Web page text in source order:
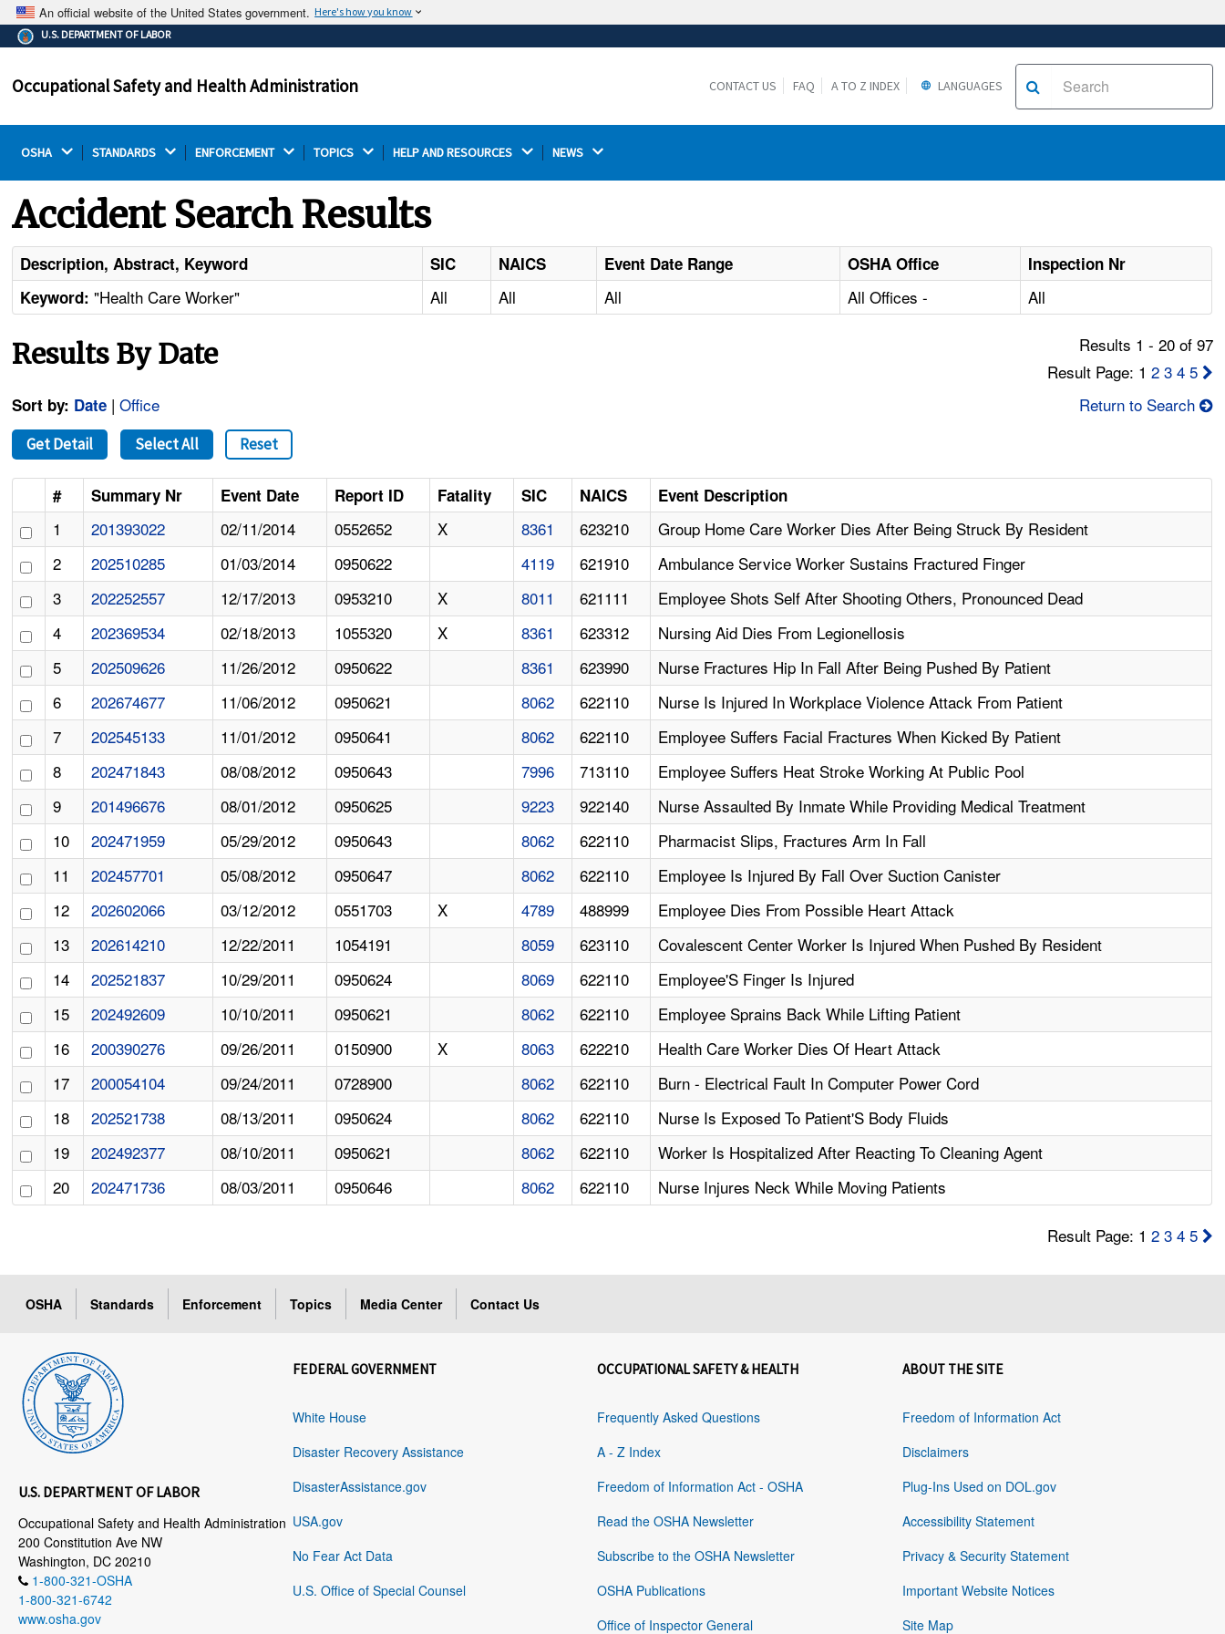
An official website of the United States government. Here's how you know
The .gov means it's official.
Federal government websites often end in .gov or .mil.
on a federal government site.
Thehttps://ensures that you are connecting to the
U.S. DEPARTMENT OF LABOR
Occupational Safety and Health Administration CONTACT US FAQ A TO Z INDEX LANGUAGES
OSHA STANDARDS ENFORCEMENT TOPICS HELP AND RESOURCES NEWS
Accident Search Results
Description, Abstract, Keyword SIC NAICS Event Date Range OSHA Office
Inspection Nr
Keyword: "Health Care Worker" All All All All Offices - All
Results By Date
Results 1 - 20 of 97
Result Page: 1 2 3 4 5
Sort by: Date |Office Return to Search
Get Detail Select All Reset
# Summary Nr Event Date Report ID Fatality SIC NAICS Event Description
1 201393022 02/11/2014 0552652 X 8361 623210
Group Home Care Worker Dies After Being Struck By Resident
2
202510285 01/03/2014 0950622 4119 621910
Ambulance Service Worker Sustains Fractured Finger
3
202252557 12/17/2013 0953210 X 8011 621111
Employee Shots Self After Shooting Others, Pronounced Dead
4
202369534 02/18/2013 1055320 X 8361 623312
Nursing Aid Dies From Legionellosis
5
202509626 11/26/2012 0950622 8361 623990
Nurse Fractures Hip In Fall After Being Pushed By Patient
6
202674677 11/06/2012 0950621 8062 622110
Nurse Is Injured In Workplace Violence Attack From Patient
7
202545133 11/01/2012 0950641 8062 622110
Employee Suffers Facial Fractures When Kicked By Patient
8
202471843 08/08/2012 0950643 7996 713110
Employee Suffers Heat Stroke Working At Public Pool
9
201496676 08/01/2012 0950625 9223 922140
Nurse Assaulted By Inmate While Providing Medical Treatment
10
202471959 05/29/2012 0950643 8062 622110
Pharmacist Slips, Fractures Arm In Fall
11
202457701 05/08/2012 0950647 8062 622110
Employee Is Injured By Fall Over Suction Canister
12
202602066 03/12/2012 0551703 X 4789 488999
Employee Dies From Possible Heart Attack
13
202614210 12/22/2011 1054191 8059 623110
Covalescent Center Worker Is Injured When Pushed By Resident
14
202521837 10/29/2011 0950624 8069 622110
Employee'S Finger Is Injured
15
202492609 10/10/2011 0950621 8062 622110
Employee Sprains Back While Lifting Patient
16
200390276 09/26/2011 0150900 X 8063 622210
Health Care Worker Dies Of Heart Attack
17
200054104 09/24/2011 0728900 8062 622110
Burn - Electrical Fault In Computer Power Cord
18
202521738 08/13/2011 0950624 8062 622110
Nurse Is Exposed To Patient'S Body Fluids
19
202492377 08/10/2011 0950621 8062 622110
Worker Is Hospitalized After Reacting To Cleaning Agent
20
202471736 08/03/2011 0950646 8062 622110 Nurse Injures Neck While Moving Patients
Result Page: 1 2 3 4 5
OSHA Standards Enforcement Topics Media Center Contact Us
U.S. DEPARTMENT OF LABOR
Occupational Safety and Health Administration
200 Constitution Ave NW
Washington, DC 20210
1-800-321-OSHA
1-800-321-6742
www.osha.gov
FEDERAL GOVERNMENT
White House
Disaster Recovery Assistance
DisasterAssistance.gov
USA.gov
No Fear Act Data
U.S. Office of Special Counsel
OCCUPATIONAL SAFETY & HEALTH
Frequently Asked Questions
A - Z Index
Freedom of Information Act - OSHA
Read the OSHA Newsletter
Subscribe to the OSHA Newsletter
OSHA Publications
Office of Inspector General
ABOUT THE SITE
Freedom of Information Act
Disclaimers
Plug-Ins Used on DOL.gov
Accessibility Statement
Privacy & Security Statement
Important Website Notices
Site Map